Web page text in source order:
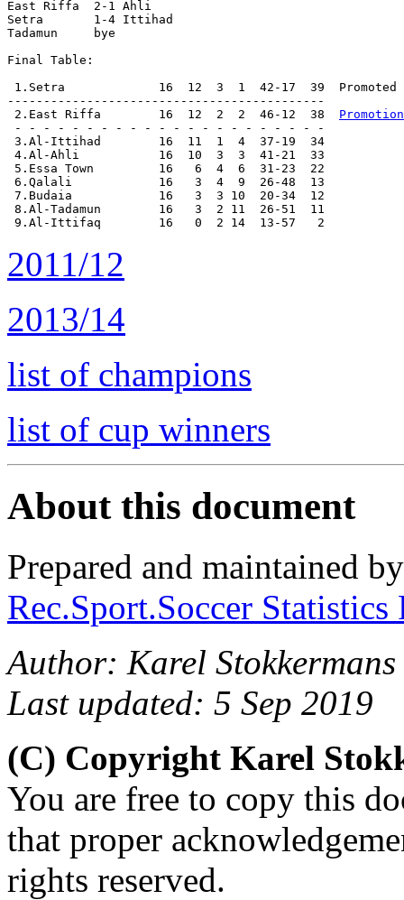
East Riffa  2-1 Ahli
Setra       1-4 Ittihad
Tadamun     bye
Final Table:
1.Setra             16  12  3  1  42-17  39  Promoted
--------------------------------------------
2.East Riffa        16  12  2  2  46-12  38
- - - - - - - - - - - - - - - - - - - - - -
3.Al-Ittihad        16  11  1  4  37-19  34
4.Al-Ahli           16  10  3  3  41-21  33
5.Essa Town         16   6  4  6  31-23  22
6.Qalali            16   3  4  9  26-48  13
7.Budaia            16   3  3 10  20-34  12
8.Al-Tadamun        16   3  2 11  26-51  11
2011/12
2013/14
list of champions
list of cup winners
About this document
Prepared and maintained
Rec.Sport.Soccer
Author: Karel Stokkermans
Last updated: 5 Sep 2019
(C) Copyright Karel
You are free to copy this
that proper
rights reserved.